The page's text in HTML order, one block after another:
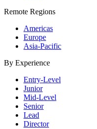
Remote Regions
Americas
Europe
Asia-Pacific
By Experience
Entry-Level
Junior
Mid-Level
Senior
Lead
Director